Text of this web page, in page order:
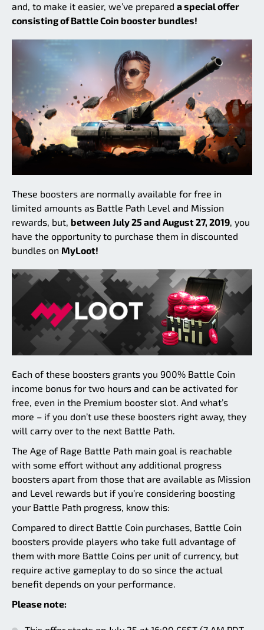
and, to make it easier, we’ve prepared a special offer
consisting of Battle Coin booster bundles!
These boosters are normally available for free in
limited amounts as Battle Path Level and Mission
rewards, but, between July 25 and August 27, 2019 , you
have the opportunity to purchase them in discounted
bundles on MyLoot!
Each of these boosters grants you 900% Battle Coin
income bonus for two hours and can be activated for
free, even in the Premium booster slot. And what’s
more – if you don’t use these boosters right away, they
will carry over to the next Battle Path.
The Age of Rage Battle Path main goal is reachable
with some effort without any additional progress
boosters apart from those that are available as Mission
and Level rewards but if you’re considering boosting
your Battle Path progress, know this:
Compared to direct Battle Coin purchases, Battle Coin
boosters provide players who take full advantage of
them with more Battle Coins per unit of currency, but
require active gameplay to do so since the actual
benefit depends on your performance.
Please note: